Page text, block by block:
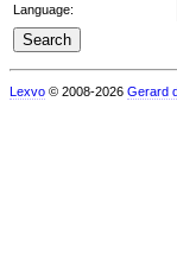
Language:
Lexvo © 2008-2026 Gerard